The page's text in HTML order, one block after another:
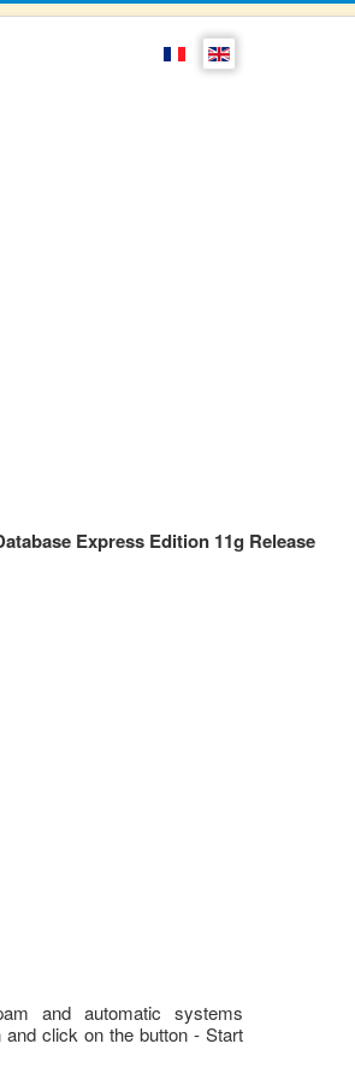
Express Edition 11g Release
and automatic systems
click on the button - Start